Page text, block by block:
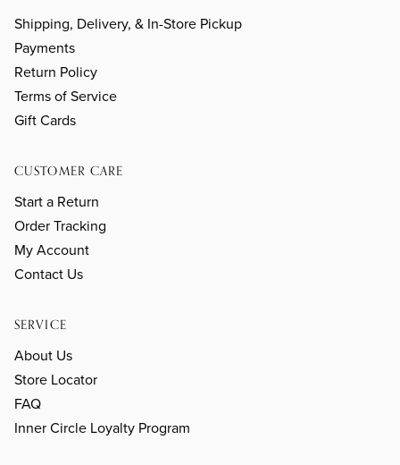
Shipping, Delivery, & In-Store Pickup
Payments
Return Policy
Terms of Service
Gift Cards
CUSTOMER CARE
Start a Return
Order Tracking
My Account
Contact Us
SERVICE
About Us
Store Locator
FAQ
Inner Circle Loyalty Program